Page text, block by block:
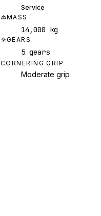
Service
MASS
14,000 kg
GEARS
5 gears
CORNERING GRIP
Moderate grip